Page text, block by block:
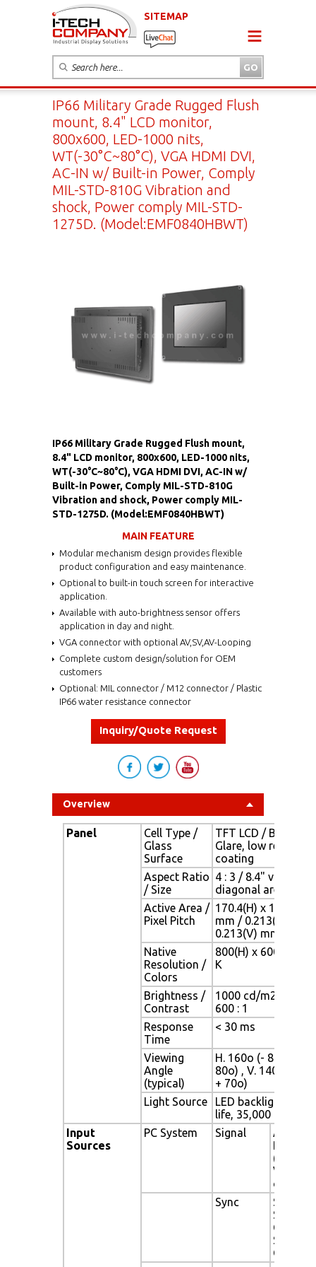
SITEMAP
IP66 Military Grade Rugged Flush
mount, 8.4" LCD monitor,
800x600, LED-1000 nits,
WT(-30°C~80°C), VGA HDMI DVI,
AC-IN w/ Built-in Power, Comply
MIL-STD-810G Vibration and
shock, Power comply MIL-STD-
1275D. (Model:EMF0840HBWT)
IP66 Military Grade Rugged Flush mount,
8.4" LCD monitor, 800x600, LED-1000 nits,
WT(-30°C~80°C), VGA HDMI DVI, AC-IN w/
Built-in Power, Comply MIL-STD-810G
Vibration and shock, Power comply MIL-
STD-1275D. (Model:EMF0840HBWT)
MAIN FEATURE
Modular mechanism design provides flexible
product configuration and easy maintenance.
Optional to built-in touch screen for interactive
application.
Available with auto-brightness sensor offers
application in day and night.
VGA connector with optional AV,SV,AV-Looping
Complete custom design/solution for OEM
customers
Optional: MIL connector / M12 connector / Plastic
IP66 water resistance connector
Inquiry/Quote Request
Overview
Panel
Cell Type /
Glass
Surface
TFT LCD / Black
Glare, low
coating
Aspect Ratio
/ Size
4 : 3 / 8.4" viewable
diagonal area
Active Area /
Pixel Pitch
170.4(H) x 127.8(V)
mm / 0.213(H) x
0.213(V) mm
Native
Resolution /
Colors
800(H) x 600(V) /
K
Brightness /
Contrast
1000 cd/m2 (typ) /
600 : 1
Response
Time
< 30 ms
Viewing
Angle
(typical)
H. 160o (- 80o ~ +
80o) , V. 140o(-
+ 70o)
Light Source
LED backlight, Long
life, 35,000 hrs (typ)
Input
Sources
PC System Signal
Analog
RGB
(0.7/1.0
Vp-p, 75
ohms)
Sync
Sync,
Sync,
On